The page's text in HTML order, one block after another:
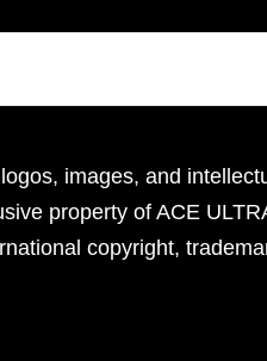
images, and
property of ACE
copyright,